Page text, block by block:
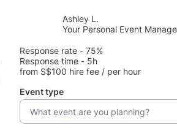
Ashley L.
Your Personal Event
Response rate - 75%
Response time - 5h
from S$100 hire fee / per hour
Event type